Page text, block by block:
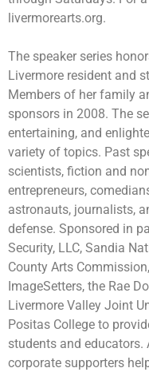
livermorearts.org.
The speaker series
Livermore resident and
Members of her family
sponsors in 2008. The
entertaining, and
variety of topics. Past
scientists, fiction and
entrepreneurs,
astronauts, journalists,
defense. Sponsored in
Security, LLC, Sandia
County Arts
ImageSetters, the Rae
Livermore Valley Joint
Positas College to
students and
corporate supporters